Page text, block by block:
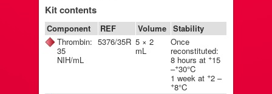
Kit contents
Component REF Volume Stability
Thrombin:
35
NIH/mL
5376/35R 5 × 2
mL
Once
reconstituted:
8 hours at +15
–+30°C
1 week at +2 –
+8°C